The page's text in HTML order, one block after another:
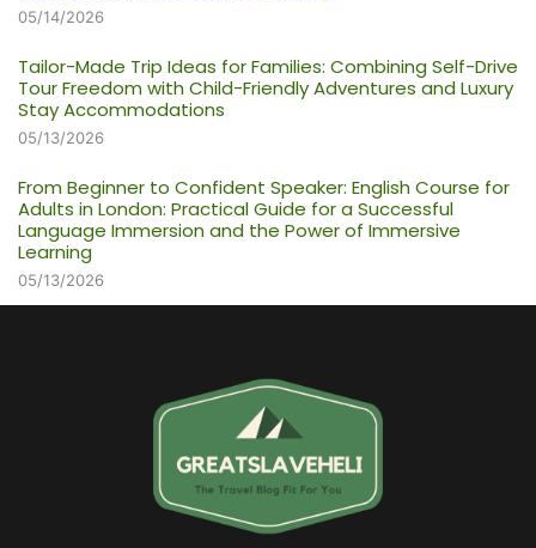
05/14/2026
Tailor-Made Trip Ideas for Families: Combining Self-Drive
Tour Freedom with Child-Friendly Adventures and Luxury
Stay Accommodations
05/13/2026
From Beginner to Confident Speaker: English Course for
Adults in London: Practical Guide for a Successful
Language Immersion and the Power of Immersive
Learning
05/13/2026